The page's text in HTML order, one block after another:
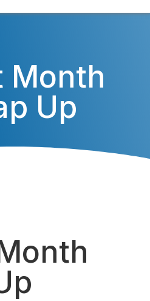
Month
Up